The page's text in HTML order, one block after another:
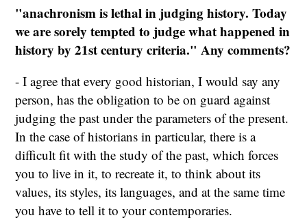
"anachronism is lethal in judging history. Today
we are sorely tempted to judge what happened in
history by 21st century criteria." Any comments?
- I agree that every good historian, I would say any
person, has the obligation to be on guard against
judging the past under the parameters of the present.
In the case of historians in particular, there is a
difficult fit with the study of the past, which forces
you to live in it, to recreate it, to think about its
values, its styles, its languages, and at the same time
you have to tell it to your contemporaries.